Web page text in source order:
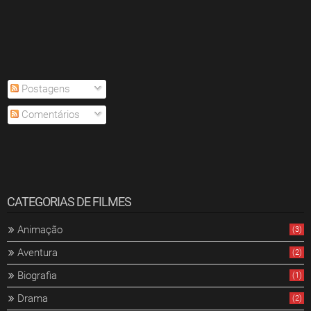
Postagens
Comentários
CATEGORIAS DE FILMES
Animação (3)
Aventura (2)
Biografia (1)
Drama (2)